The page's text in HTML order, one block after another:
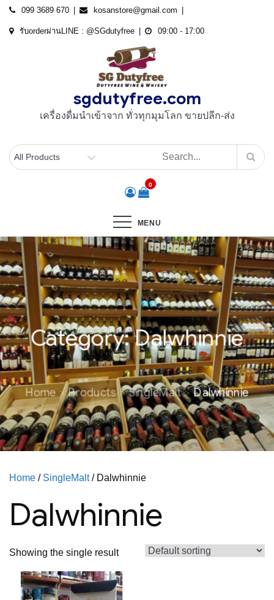
Skip
099 3689 670 kosanstore@gmail.com
รับorderผ่านLINE : @SGdutyfree 09:00 - 17:00
sgdutyfree.com
เครื่องดื่มนําเข้าจาก ทั่วทุกมุมโลก ขายปลีก-ส่ง
0
MENU
Category:Dalwhinnie
Home Products SingleMalt Dalwhinnie
Home / SingleMalt/ Dalwhinnie
Dalwhinnie
Showing the single result